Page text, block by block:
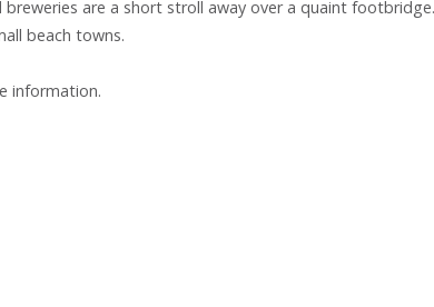
are a short stroll away over a quaint
beach towns.
information.